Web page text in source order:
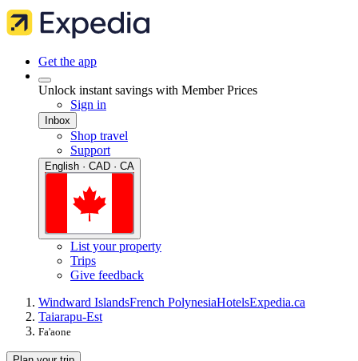
Get the app
Unlock instant savings with Member Prices
Sign in
Inbox
Shop travel
Support
English · CAD · CA
List your property
Trips
Give feedback
Windward IslandsFrench PolynesiaHotelsExpedia.ca
Taiarapu-Est
Fa'aone